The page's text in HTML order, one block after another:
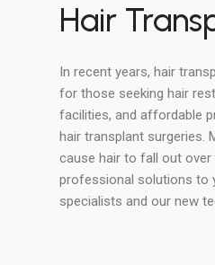
Hair
In recent years, hair
for those seeking hair
facilities, and affordable
hair transplant surgeries.
cause hair to fall out over
professional solutions to
specialists and our new